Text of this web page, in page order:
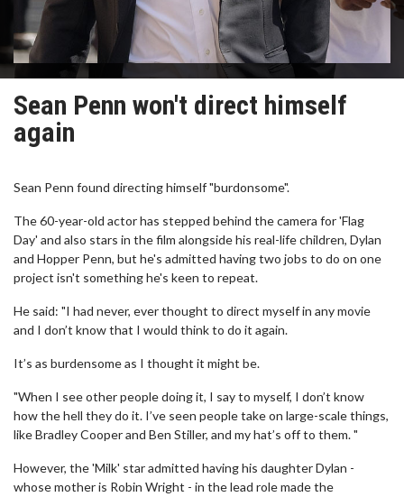
Sean Penn won't direct himself
again
Sean Penn found directing himself "burdonsome".
The 60-year-old actor has stepped behind the camera for 'Flag
Day' and also stars in the film alongside his real-life children, Dylan
and Hopper Penn, but he's admitted having two jobs to do on one
project isn't something he's keen to repeat.
He said: "I had never, ever thought to direct myself in any movie
and I don’t know that I would think to do it again.
It’s as burdensome as I thought it might be.
"When I see other people doing it, I say to myself, I don’t know
how the hell they do it. I’ve seen people take on large-scale things,
like Bradley Cooper and Ben Stiller, and my hat’s off to them. "
However, the 'Milk' star admitted having his daughter Dylan -
whose mother is Robin Wright - in the lead role made the